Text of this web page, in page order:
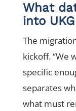
What
into
The
kickoff. “We
specific
separates
what must